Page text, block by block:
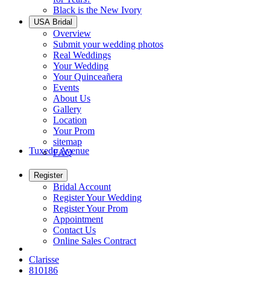
Black is the New Ivory
USA Bridal
Overview
Submit your wedding photos
Real Weddings
Your Wedding
Your Quinceañera
Events
About Us
Gallery
Location
Your Prom
sitemap
FAQ
Tuxedo Avenue
Register
Bridal Account
Register Your Wedding
Register Your Prom
Appointment
Contact Us
Online Sales Contract
Clarisse
810186